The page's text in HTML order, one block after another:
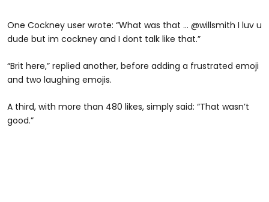
One Cockney user wrote: “What was that … @willsmith I luv u
dude but im cockney and I dont talk like that.”
“Brit here,” replied another, before adding a frustrated emoji
and two laughing emojis.
A third, with more than 480 likes, simply said: “That wasn’t
good.”